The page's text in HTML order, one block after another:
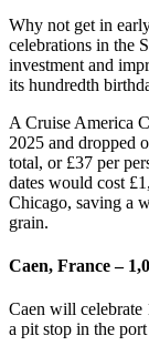
Why not get in
celebrations in the
investment and
its hundredth
A Cruise America
2025 and dropped
total, or £37 per
dates would cost
Chicago, saving a
grain.
Caen, France –
Caen will celebrate
a pit stop in the